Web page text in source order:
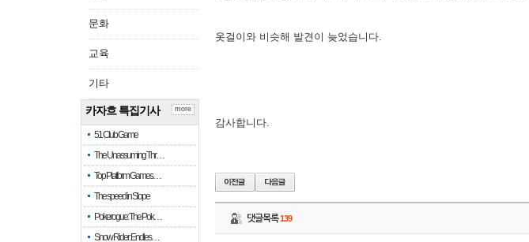
문화
교육
기타
카자흐 특집기사
51 Club Game
The Unassuming Thr…
Top Platform Games…
The speed in Slope
Pokerogue: The Pok…
Snow Rider: Endles…
more
옷걸이와 비슷해 발견이 늦었습니다.
감사합니다.
댓글목록139